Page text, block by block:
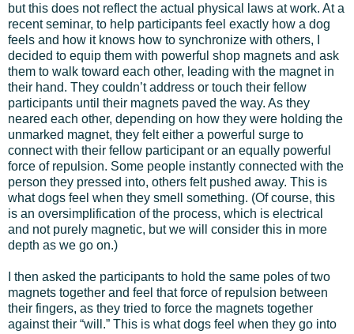
but this does not reflect the actual physical laws at work. At a
recent seminar, to help participants feel exactly how a dog
feels and how it knows how to synchronize with others, I
decided to equip them with powerful shop magnets and ask
them to walk toward each other, leading with the magnet in
their hand. They couldn’t address or touch their fellow
participants until their magnets paved the way. As they
neared each other, depending on how they were holding the
unmarked magnet, they felt either a powerful surge to
connect with their fellow participant or an equally powerful
force of repulsion. Some people instantly connected with the
person they pressed into, others felt pushed away. This is
what dogs feel when they smell something. (Of course, this
is an oversimplification of the process, which is electrical
and not purely magnetic, but we will consider this in more
depth as we go on.)
I then asked the participants to hold the same poles of two
magnets together and feel that force of repulsion between
their fingers, as they tried to force the magnets together
against their “will.” This is what dogs feel when they go into